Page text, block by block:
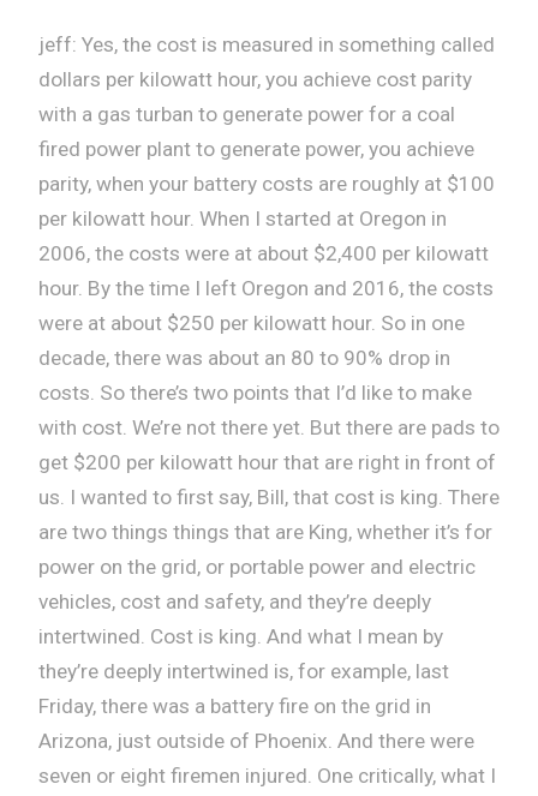
jeff: Yes, the cost is measured in something called
dollars per kilowatt hour, you achieve cost parity
with a gas turban to generate power for a coal
fired power plant to generate power, you achieve
parity, when your battery costs are roughly at $100
per kilowatt hour. When I started at Oregon in
2006, the costs were at about $2,400 per kilowatt
hour. By the time I left Oregon and 2016, the costs
were at about $250 per kilowatt hour. So in one
decade, there was about an 80 to 90% drop in
costs. So there’s two points that I’d like to make
with cost. We’re not there yet. But there are pads to
get $200 per kilowatt hour that are right in front of
us. I wanted to first say, Bill, that cost is king. There
are two things things that are King, whether it’s for
power on the grid, or portable power and electric
vehicles, cost and safety, and they’re deeply
intertwined. Cost is king. And what I mean by
they’re deeply intertwined is, for example, last
Friday, there was a battery fire on the grid in
Arizona, just outside of Phoenix. And there were
seven or eight firemen injured. One critically, what I